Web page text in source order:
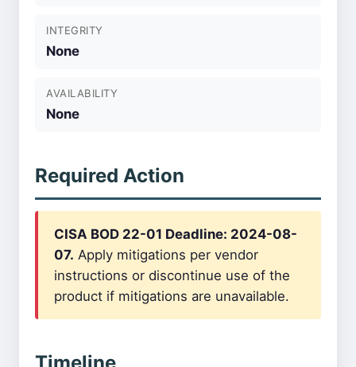
INTEGRITY
None
AVAILABILITY
None
Required Action
CISA BOD 22-01 Deadline: 2024-08-
07. Apply mitigations per vendor
instructions or discontinue use of the
product if mitigations are unavailable.